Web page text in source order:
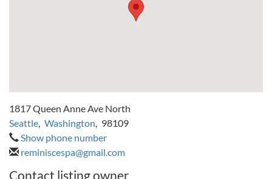
1817 Queen Anne Ave North
Seattle, Washington, 98109
Show phone number
reminiscespa@gmail.com
Contact listing owner